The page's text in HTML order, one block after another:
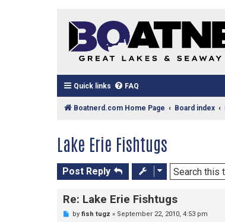
Quick links FAQ
Boatnerd.com Home Page Board index
Lake Erie Fishtugs
Post Reply
Re: Lake Erie Fishtugs
Uby fish tugz » September 22, 2010, 4:53 pm